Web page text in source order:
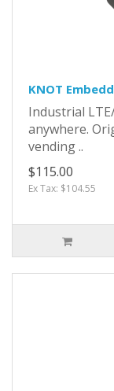
KNOT
Industrial
anywhere.
vending ..
$115.00
Ex Tax: $104.55